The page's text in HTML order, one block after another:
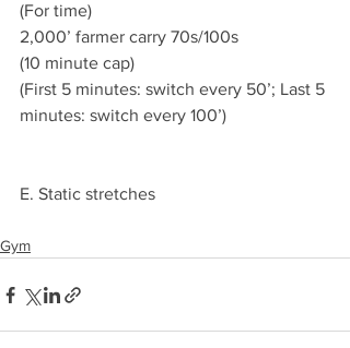
(For time)
2,000’ farmer carry 70s/100s
(10 minute cap)
(First 5 minutes: switch every 50’; Last 5
minutes: switch every 100’)
E. Static stretches
Gym